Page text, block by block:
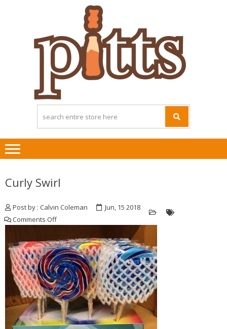
Curly Swirl
Post by : Calvin Coleman
Jun, 15 2018
Comments Offon
Swirl